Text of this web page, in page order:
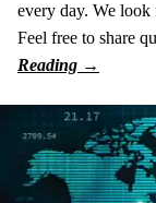
every day. We look
Feel free to share